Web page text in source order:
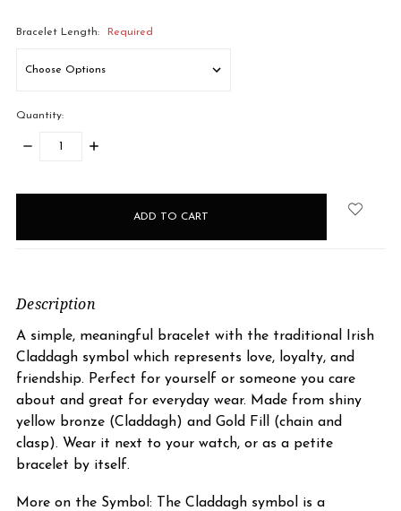
Bracelet Length: Required
Quantity:
DECREASE
INCREASE
Description
A simple, meaningful bracelet with the traditional Irish
Claddagh symbol which represents love, loyalty, and
friendship. Perfect for yourself or someone you care
about and great for everyday wear. Made from shiny
yellow bronze (Claddagh) and Gold Fill (chain and
clasp). Wear it next to your watch, or as a petite
bracelet by itself.
More on the Symbol: The Claddagh symbol is a